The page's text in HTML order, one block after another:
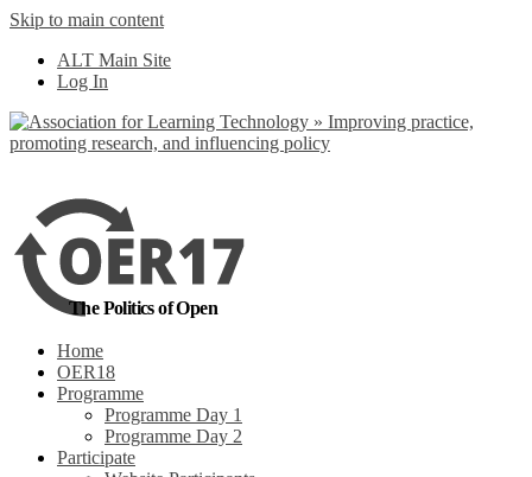
Skip to main content
ALT Main Site
Log In
The Politics of Open
Home
OER18
Programme
Programme Day 1
Programme Day 2
Participate
out more
Yes, I agree